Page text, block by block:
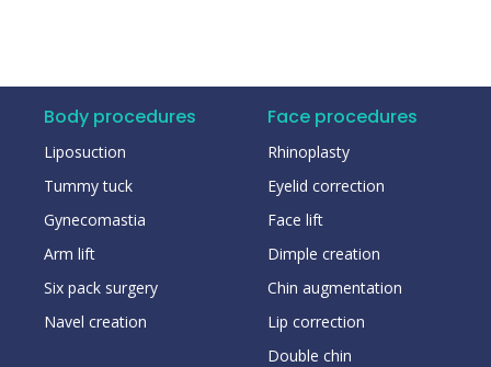
Body procedures
Liposuction
Tummy tuck
Gynecomastia
Arm lift
Six pack surgery
Navel creation
Face procedures
Rhinoplasty
Eyelid correction
Face lift
Dimple creation
Chin augmentation
Lip correction
Double chin